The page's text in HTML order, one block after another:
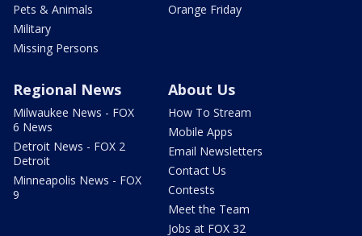
Pets & Animals
Military
Missing Persons
Orange Friday
Regional News
Milwaukee News - FOX
6 News
Detroit News - FOX 2
Detroit
Minneapolis News - FOX
9
About Us
How To Stream
Mobile Apps
Email Newsletters
Contact Us
Contests
Meet the Team
Jobs at FOX 32